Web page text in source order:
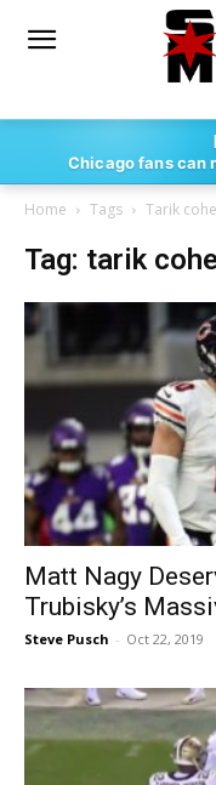
Chicago fans can
Home Tags Tarik
Tag: tarik
Matt Nagy
Trubisky’s
Steve Pusch - Oct 22, 2019